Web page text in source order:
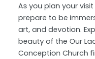
As you plan your
prepare to be
art, and devotion.
beauty of the Our
Conception Church